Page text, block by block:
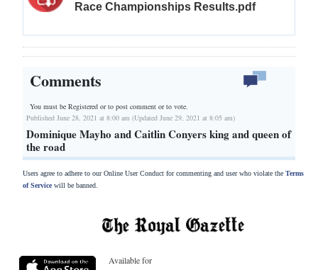
Race Championships Results.pdf
Comments
You must be Registered orto post comment or to vote.
Published June 28, 2021 at 8:00 am (Updated June 29, 2021 at 8:05 am)
Dominique Mayho and Caitlin Conyers king and queen of
the road
Users agree to adhere to our Online User Conduct for commenting and user who violate the Terms
of Servicewill be banned.
Available for